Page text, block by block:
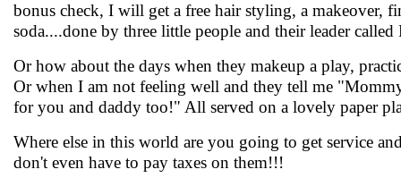
bonus check, I will get a free hair styling, a makeover,
soda....done by three little people and their leader called
Or how about the days when they makeup a play,
Or when I am not feeling well and they tell me
for you and daddy too!" All served on a lovely paper
Where else in this world are you going to get service
don't even have to pay taxes on them!!!